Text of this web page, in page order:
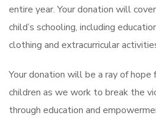
entire year. Your donation will
child’s schooling, including
clothing and extracurricular
Your donation will be a ray of hope
children as we work to break the
through education and